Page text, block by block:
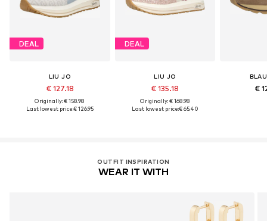
DEAL
LIU JO
€ 127.18
Originally: € 158.98
Last lowest price:€ 126.95
DEAL
LIU JO
€ 135.18
Originally: € 168.98
Last lowest price:€ 65.40
€
OUTFIT INSPIRATION
WEAR IT WITH